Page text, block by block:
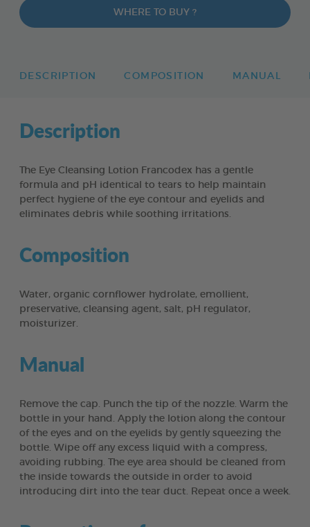
WHERE TO BUY ?
DESCRIPTION COMPOSITION MANUAL
Description
The Eye Cleansing Lotion Francodex has a gentle
formula and pH identical to tears to help maintain
perfect hygiene of the eye contour and eyelids and
eliminates debris while soothing irritations.
Composition
Water, organic cornflower hydrolate, emollient,
preservative, cleansing agent, salt, pH regulator,
moisturizer.
Manual
Remove the cap. Punch the tip of the nozzle. Warm the
bottle in your hand. Apply the lotion along the contour
of the eyes and on the eyelids by gently squeezing the
bottle. Wipe off any excess liquid with a compress,
avoiding rubbing. The eye area should be cleaned from
the inside towards the outside in order to avoid
introducing dirt into the tear duct. Repeat once a week.